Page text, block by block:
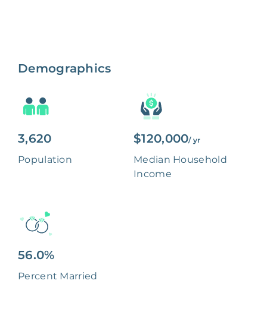
Demographics
3,620
Population
$120,000/ yr
Median Household
Income
56.0%
Percent Married